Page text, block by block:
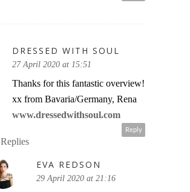
DRESSED WITH SOUL
27 April 2020 at 15:51
Thanks for this fantastic overview!
xx from Bavaria/Germany, Rena
www.dressedwithsoul.com
Reply
Replies
EVA REDSON
29 April 2020 at 21:16